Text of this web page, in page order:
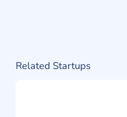
Related Startups